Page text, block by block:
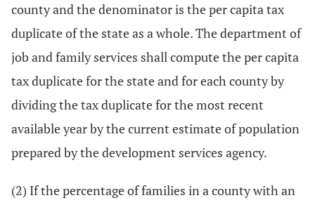
county and the denominator is the per capita tax
duplicate of the state as a whole. The department of
job and family services shall compute the per capita
tax duplicate for the state and for each county by
dividing the tax duplicate for the most recent
available year by the current estimate of population
prepared by the development services agency.
(2) If the percentage of families in a county with an